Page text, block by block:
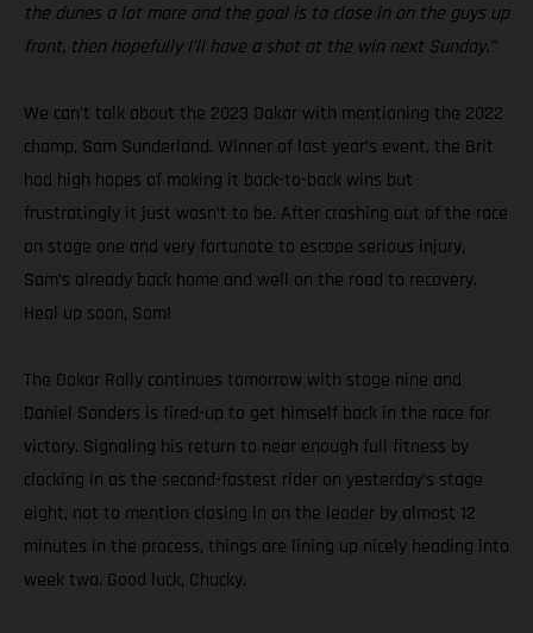
the dunes a lot more and the goal is to close in on the guys up
front, then hopefully I’ll have a shot at the win next Sunday.”
We can’t talk about the 2023 Dakar with mentioning the 2022
champ, Sam Sunderland. Winner of last year’s event, the Brit
had high hopes of making it back-to-back wins but
frustratingly it just wasn’t to be. After crashing out of the race
on stage one and very fortunate to escape serious injury,
Sam’s already back home and well on the road to recovery.
Heal up soon, Sam!
The Dakar Rally continues tomorrow with stage nine and
Daniel Sanders is fired-up to get himself back in the race for
victory. Signaling his return to near enough full fitness by
clocking in as the second-fastest rider on yesterday’s stage
eight, not to mention closing in on the leader by almost 12
minutes in the process, things are lining up nicely heading into
week two. Good luck, Chucky.